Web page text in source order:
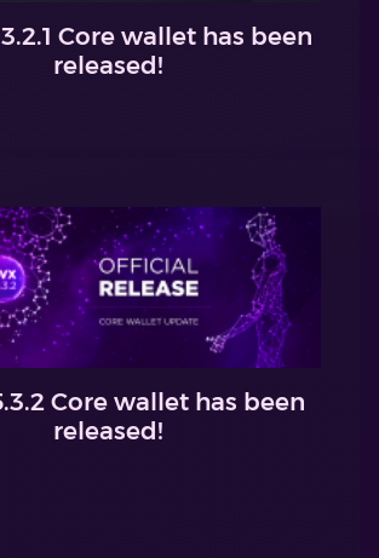
Core wallet has been
released!
Core wallet has been
released!